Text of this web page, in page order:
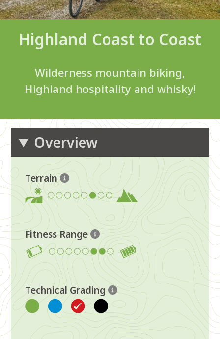
Highland Coast to Coast
Wilderness mountain biking,
Highland hospitality and whisky!
Overview
Terrain
Fitness Range
6-7
Technical Grading
Red